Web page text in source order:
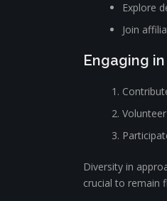
Explore
Join
Engaging
Diversity in
crucial to remain